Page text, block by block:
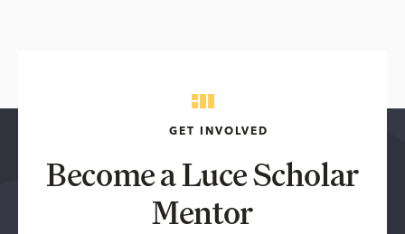
GET INVOLVED
Become a Luce Scholar
Mentor